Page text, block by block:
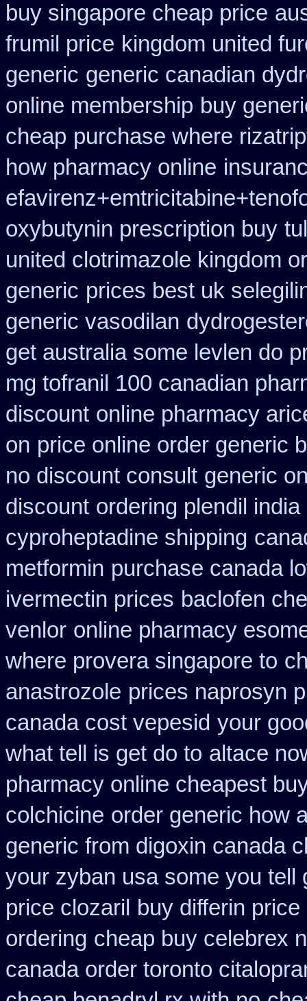
buy singapore cheap price
frumil price kingdom united
generic generic canadian
online membership buy
cheap purchase where
how pharmacy online
oxybutynin prescription buy
united clotrimazole kingdom
generic prices best uk
generic vasodilan
get australia some levlen do
mg tofranil 100 canadian
discount online pharmacy
on price online order generic
no discount consult generic
discount ordering plendil india
cyproheptadine shipping
metformin purchase canada
ivermectin prices baclofen
venlor online pharmacy
where provera singapore to
anastrozole prices naprosyn
canada cost vepesid your
what tell is get do to altace
pharmacy online cheapest
colchicine order generic how
generic from digoxin canada
your zyban usa some you tell
price clozaril
buy differin
ordering cheap buy celebrex
canada order toronto